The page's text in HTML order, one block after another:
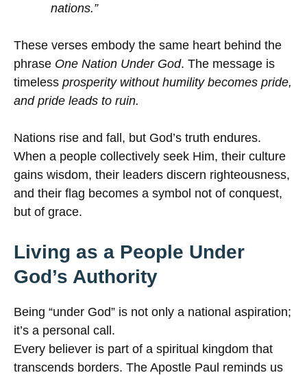
nations.”
These verses embody the same heart behind the
phrase One Nation Under God. The message is
timeless prosperity without humility becomes pride,
and pride leads to ruin.
Nations rise and fall, but God’s truth endures.
When a people collectively seek Him, their culture
gains wisdom, their leaders discern righteousness,
and their flag becomes a symbol not of conquest,
but of grace.
Living as a People Under
God’s Authority
Being “under God” is not only a national aspiration;
it’s a personal call.
Every believer is part of a spiritual kingdom that
transcends borders. The Apostle Paul reminds us